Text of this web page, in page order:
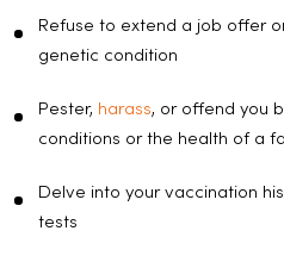
Refuse to extend a job offer
genetic condition
Pester, harass, or offend you
conditions or the health of a
Delve into your vaccination
tests